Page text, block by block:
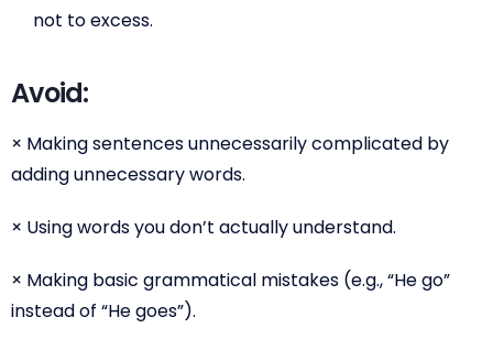
not to excess.
Avoid:
× Making sentences unnecessarily complicated by
adding unnecessary words.
× Using words you don’t actually understand.
× Making basic grammatical mistakes (e.g., “He go”
instead of “He goes”).